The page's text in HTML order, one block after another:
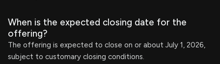
When is the expected closing date for the
offering?
The offering is expected to close on or about July 1, 2026,
subject to customary closing conditions.